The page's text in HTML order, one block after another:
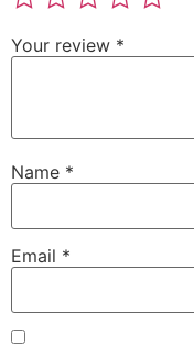
Your review *
Name *
Email *